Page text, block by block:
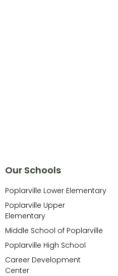
Our Schools
Poplarville Lower Elementary
Poplarville Upper
Elementary
Middle School of Poplarville
Poplarville High School
Career Development
Center